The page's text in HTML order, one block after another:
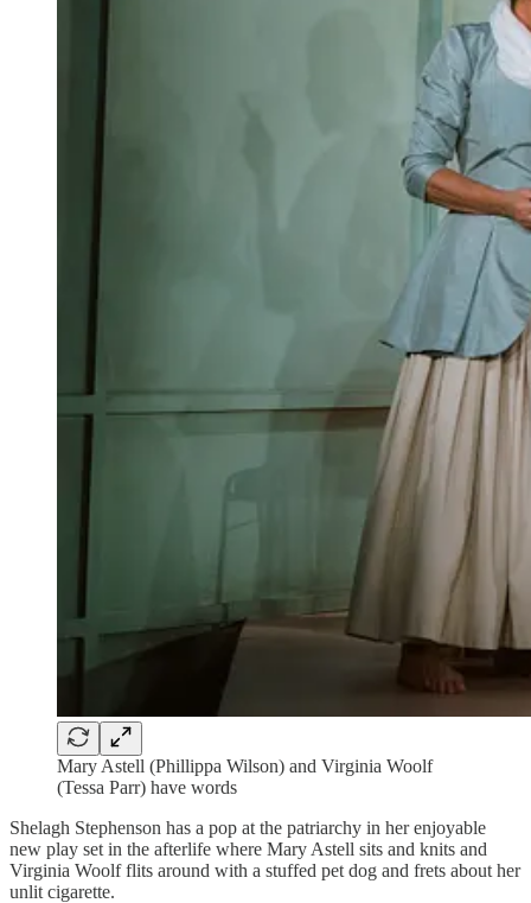
Mary Astell (Phillippa Wilson) and Virginia Woolf
(Tessa Parr) have words
Shelagh Stephenson has a pop at the patriarchy in her enjoyable
new play set in the afterlife where Mary Astell sits and knits and
Virginia Woolf flits around with a stuffed pet dog and frets about her
unlit cigarette.